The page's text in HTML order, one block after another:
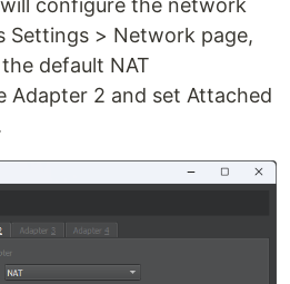
configure the network
Settings > Network page,
default NAT
Adapter 2 and set Attached